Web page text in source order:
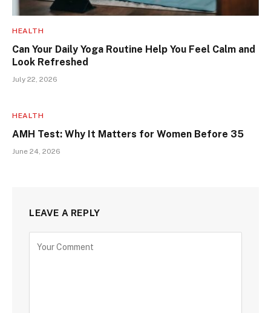
HEALTH
Can Your Daily Yoga Routine Help You Feel Calm and
Look Refreshed
July 22, 2026
HEALTH
AMH Test: Why It Matters for Women Before 35
June 24, 2026
LEAVE A REPLY